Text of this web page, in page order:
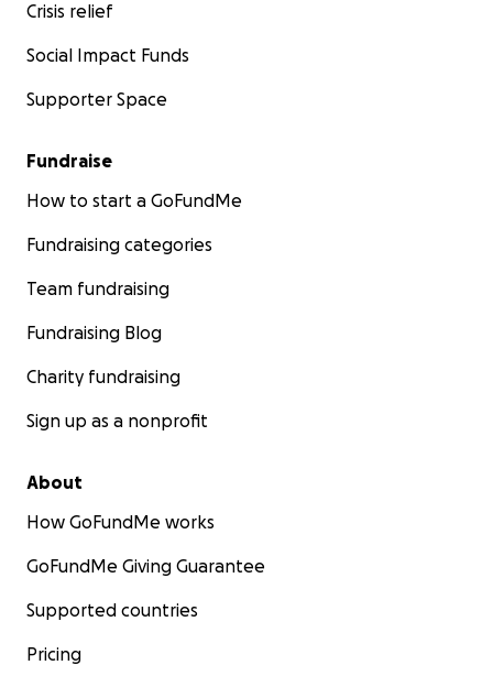
Crisis relief
Social Impact Funds
Supporter Space
Fundraise
How to start a GoFundMe
Fundraising categories
Team fundraising
Fundraising Blog
Charity fundraising
Sign up as a nonprofit
About
How GoFundMe works
GoFundMe Giving Guarantee
Supported countries
Pricing